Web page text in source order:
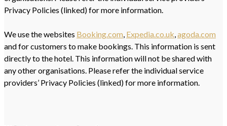
Privacy Policies (linked) for more information.
We use the websites Booking.com, Expedia.co.uk,agoda.com
and for customers to make bookings. This information is sent
directly to the hotel. This information will not be shared with
any other organisations. Please refer the individual service
providers’ Privacy Policies (linked) for more information.